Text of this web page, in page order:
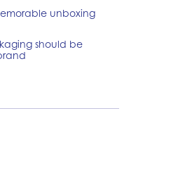
unboxing
should be